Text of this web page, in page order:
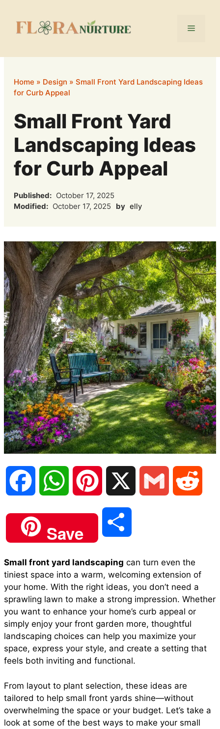
content
Menu
Home » Design » Small Front Yard Landscaping Ideas
for Curb Appeal
Small Front Yard
Landscaping Ideas
for Curb Appeal
Published: October 17, 2025
Modified: October 17, 2025 by elly
b
o
o
k
a
s
A
p
p
i
n
e
r
e
s
l i
Save
r
e
Small front yard landscaping can turn even the
tiniest space into a warm, welcoming extension of
your home. With the right ideas, you don’t need a
sprawling lawn to make a strong impression. Whether
you want to enhance your home’s curb appeal or
simply enjoy your front garden more, thoughtful
landscaping choices can help you maximize your
space, express your style, and create a setting that
feels both inviting and functional.
From layout to plant selection, these ideas are
tailored to help small front yards shine—without
overwhelming the space or your budget. Let’s take a
look at some of the best ways to make your small